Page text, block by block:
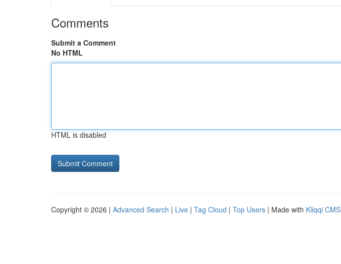
Comments
Submit a Comment
No HTML
HTML is disabled
Copyright © 2026 | Advanced Search | Live | Tag Cloud | Top Users | Made with Kliqqi CMS